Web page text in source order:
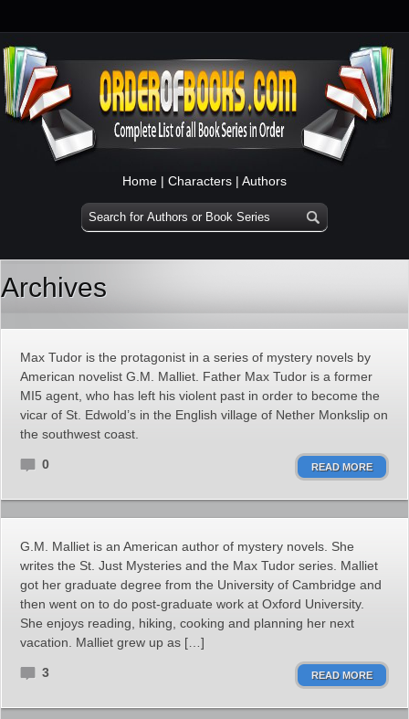
Home | Characters | Authors
Archives
Max Tudor is the protagonist in a series of mystery novels by
American novelist G.M. Malliet. Father Max Tudor is a former
MI5 agent, who has left his violent past in order to become the
vicar of St. Edwold’s in the English village of Nether Monkslip on
the southwest coast.
0 READ MORE
G.M. Malliet is an American author of mystery novels. She
writes the St. Just Mysteries and the Max Tudor series. Malliet
got her graduate degree from the University of Cambridge and
then went on to do post-graduate work at Oxford University.
She enjoys reading, hiking, cooking and planning her next
vacation. Malliet grew up as […]
3 READ MORE